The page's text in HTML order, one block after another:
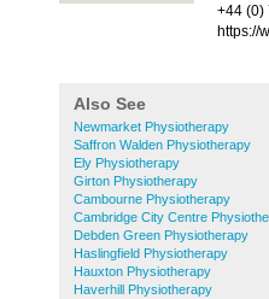
+44 (0)
https://
Also See
Newmarket Physiotherapy
Saffron Walden Physiotherapy
Ely Physiotherapy
Girton Physiotherapy
Cambourne Physiotherapy
Cambridge City Centre
Debden Green Physiotherapy
Haslingfield Physiotherapy
Hauxton Physiotherapy
Haverhill Physiotherapy